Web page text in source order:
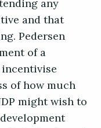
and that
Pedersen
of a
of how much
might wish to